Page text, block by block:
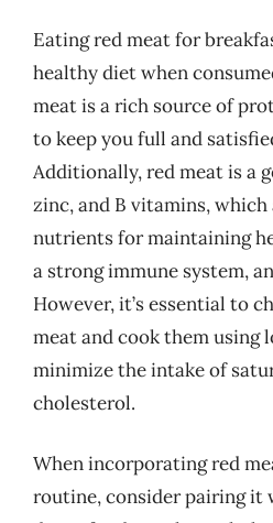
Eating red meat for
healthy diet when
meat is a rich source of
to keep you full and
Additionally, red meat is a
zinc, and B vitamins, which
nutrients for maintaining
a strong immune system,
However, it’s essential to
meat and cook them
minimize the intake of
cholesterol.
When incorporating red
routine, consider pairing